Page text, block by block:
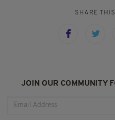
SHARE
JOIN OUR COMMUNITY